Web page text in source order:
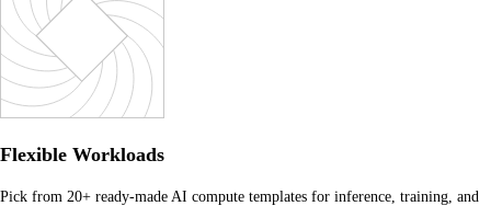
Flexible Workloads
Pick from 20+ ready-made AI compute templates for inference, training, and